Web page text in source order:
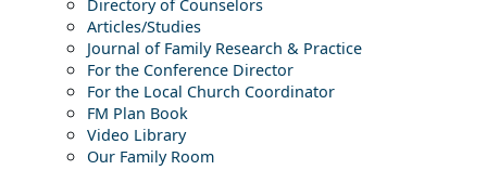
Directory of Counselors
Articles/Studies
Journal of Family Research & Practice
For the Conference Director
For the Local Church Coordinator
FM Plan Book
Video Library
Our Family Room